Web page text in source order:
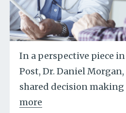
In a perspective piece
Post, Dr. Daniel
shared decision making
more